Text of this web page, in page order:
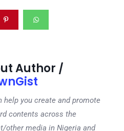
Author /
help you create and promote
contents across the
other media in Nigeria and